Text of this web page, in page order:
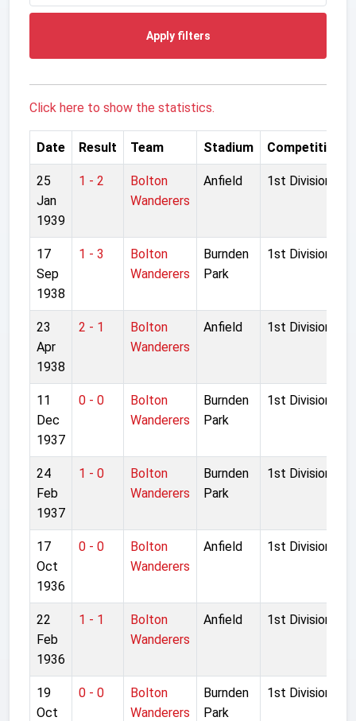
Apply filters
Click here to show the statistics.
Date Result Team Stadium Competition
25
Jan
1939
1 - 2
Bolton
Wanderers
Anfield 1st Division
17
Sep
1938
1 - 3
Bolton
Wanderers
Burnden
Park
1st Division
23
Apr
1938
2 - 1
Bolton
Wanderers
Anfield 1st Division
11
Dec
1937
0 - 0
Bolton
Wanderers
Burnden
Park
1st Division
24
Feb
1937
1 - 0
Bolton
Wanderers
Burnden
Park
1st Division
17
Oct
1936
0 - 0
Bolton
Wanderers
Anfield 1st Division
22
Feb
1936
1 - 1
Bolton
Wanderers
Anfield 1st Division
19
Oct
0 - 0
Bolton
Wanderers
Burnden
Park
1st Division